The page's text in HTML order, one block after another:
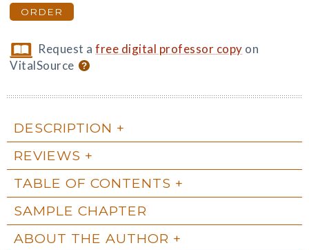
ORDER
Request afree digital professor copy on
VitalSource
DESCRIPTION
REVIEWS
TABLE OF CONTENTS
SAMPLE CHAPTER
ABOUT THE AUTHOR